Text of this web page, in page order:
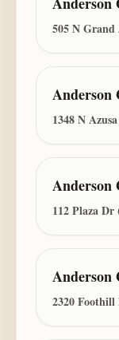
505 N Grand
Anderson
1348 N
Anderson
112 Plaza
Anderson
2320 Foothill